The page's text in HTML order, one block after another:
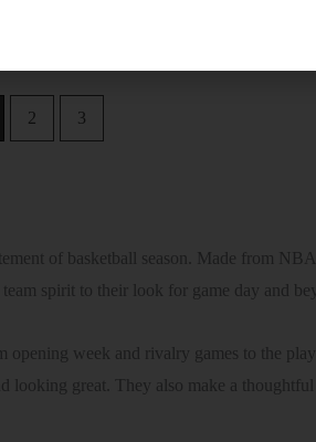
2 3
of basketball season. Made from NBA
spirit to their look for game day and
week and rivalry games to the
great. They also make a